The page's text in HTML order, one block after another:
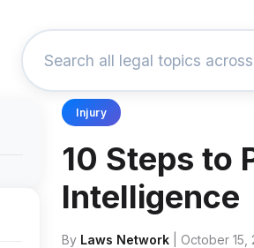
Injury
10 Steps to
Intelligence
By Laws Network | October 15,